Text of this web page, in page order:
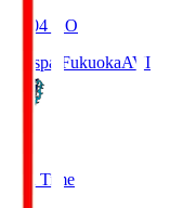
19:04 KO
Avispa FukuokaAVI
Full Time